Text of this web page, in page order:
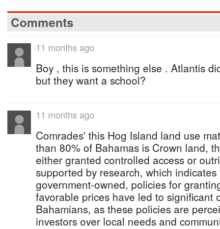
Comments
11 months ago
Boy , this is something else . Atlantis
but they want a school?
11 months ago
Comrades' this Hog Island land use
than 80% of Bahamas is Crown land,
either granted controlled access or
supported by research, which
government-owned, policies for
favorable prices have led to significant
Bahamians, as these policies are
investors over local needs and